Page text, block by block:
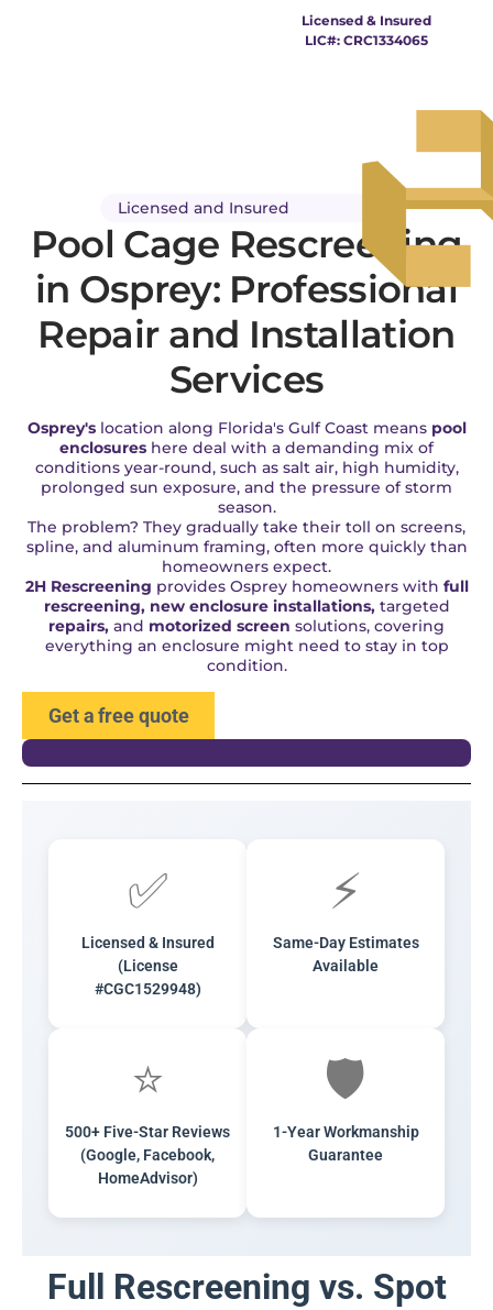
Licensed & Insured
LIC#: CRC1334065
Pool Cage Osprey
Licensed and Insured
Pool Cage Rescreening
in Osprey: Professional
Repair and Installation
Services
Osprey'slocation along Florida's Gulf Coast means pool
enclosures here deal with a demanding mix of
conditions year-round, such as salt air, high humidity,
prolonged sun exposure, and the pressure of storm
season.
The problem? They gradually take their toll on screens,
spline, and aluminum framing, often more quickly than
homeowners expect.
2H Rescreening provides Osprey homeowners with full
rescreening, new enclosure installations,targeted
repairs, and motorized screen solutions, covering
everything an enclosure might need to stay in top
condition.
Get a free quote
✅
Licensed & Insured
(License
#CGC1529948)
⚡
Same-Day Estimates
Available
⭐
500+ Five-Star Reviews
(Google, Facebook,
HomeAdvisor)
🛡️
1-Year Workmanship
Guarantee
Full Rescreening vs. Spot